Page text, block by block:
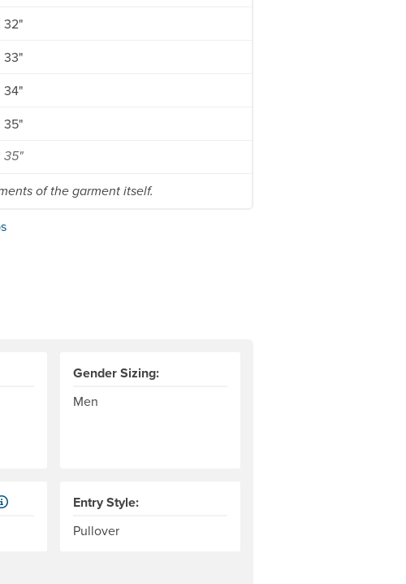
32"
33"
34"
35"
35"
of the garment itself.
Gender Sizing:
Men
Entry Style:
Pullover